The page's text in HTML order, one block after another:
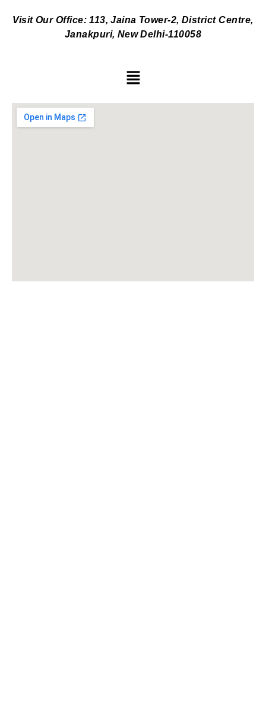
Visit Our Office: 113, Jaina Tower-2, District Centre,
Janakpuri, New Delhi-110058